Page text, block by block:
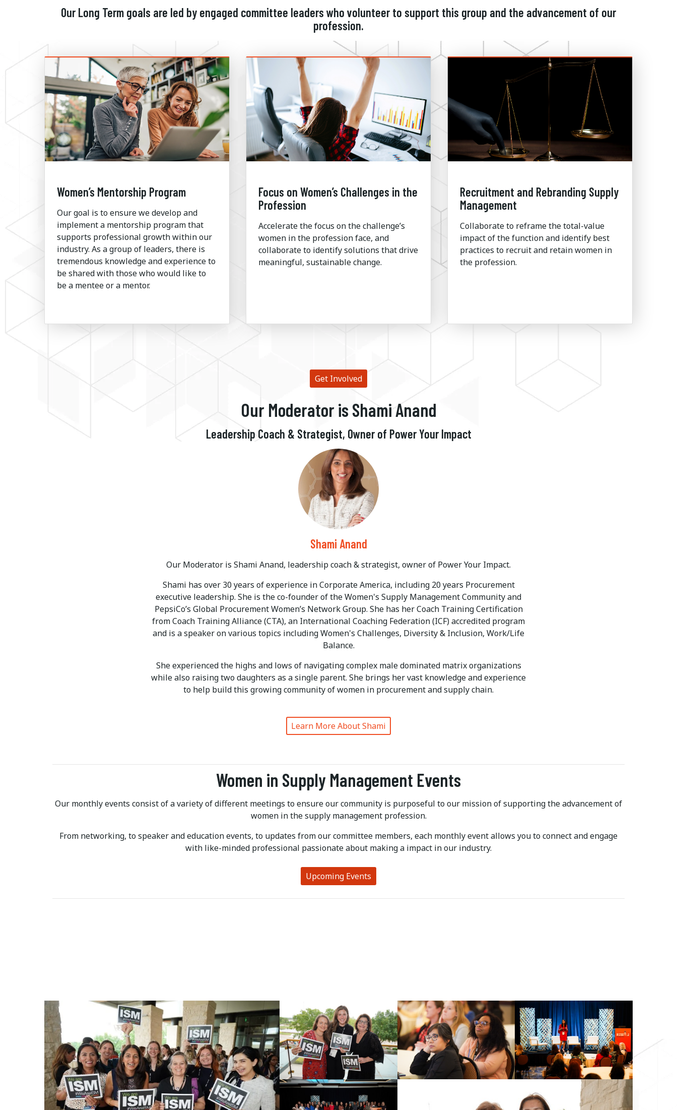
Our Long Term goals are led by engaged committee leaders who volunteer to support this group and the advancement of our
profession.
Women’s Mentorship Program
Our goal is to ensure we develop and
implement a mentorship program that
supports professional growth within our
industry. As a group of leaders, there is
tremendous knowledge and experience to
be shared with those who would like to
be a mentee or a mentor.
Focus on Women’s Challenges in the
Profession
Accelerate the focus on the challenge’s
women in the profession face, and
collaborate to identify solutions that drive
meaningful, sustainable change.
Recruitment and Rebranding Supply
Management
Collaborate to reframe the total-value
impact of the function and identify best
practices to recruit and retain women in
the profession.
Get Involved
Our Moderator is Shami Anand
Leadership Coach & Strategist, Owner of Power Your Impact
Shami Anand
Our Moderator is Shami Anand, leadership coach & strategist, owner of Power Your Impact.
Shami has over 30 years of experience in Corporate America, including 20 years Procurement
executive leadership. She is the co-founder of the Women's Supply Management Community and
PepsiCo’s Global Procurement Women’s Network Group. She has her Coach Training Certification
from Coach Training Alliance (CTA), an International Coaching Federation (ICF) accredited program
and is a speaker on various topics including Women's Challenges, Diversity & Inclusion, Work/Life
Balance.
She experienced the highs and lows of navigating complex male dominated matrix organizations
while also raising two daughters as a single parent. She brings her vast knowledge and experience
to help build this growing community of women in procurement and supply chain.
Learn More About Shami
Women in Supply Management Events
Our monthly events consist of a variety of different meetings to ensure our community is purposeful to our mission of supporting the advancement of
women in the supply management profession.
From networking, to speaker and education events, to updates from our committee members, each monthly event allows you to connect and engage
with like-minded professional passionate about making a impact in our industry.
Upcoming Events